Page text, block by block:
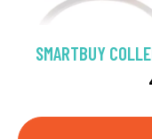
SMARTBUY